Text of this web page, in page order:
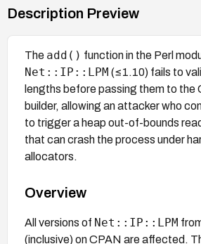
Description Preview
The add() function in the Perl
Net::IP::LPM (≤1.10) fails to
lengths before passing them to the
builder, allowing an attacker who
to trigger a heap out-of-bounds
that can crash the process under
allocators.
Overview
All versions of Net::IP::LPM
(inclusive) on CPAN are affected.